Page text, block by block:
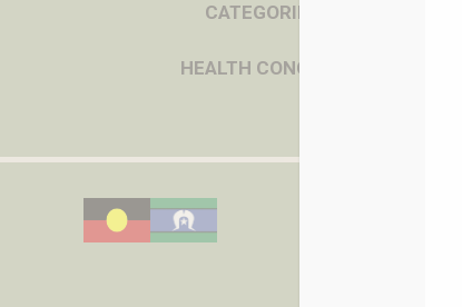
CATEGORIES
HEALTH CONCERN